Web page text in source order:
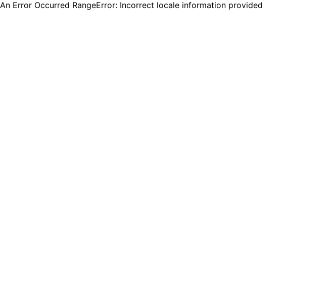
An Error Occurred RangeError: Incorrect locale information provided